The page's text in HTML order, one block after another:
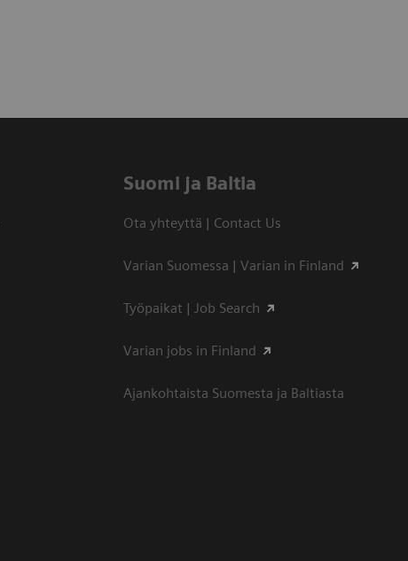
Suomi ja Baltia
Ota yhteyttä | Contact Us
Varian Suomessa | Varian in Finland
Työpaikat | Job Search
Varian jobs in Finland
Ajankohtaista Suomesta ja Baltiasta